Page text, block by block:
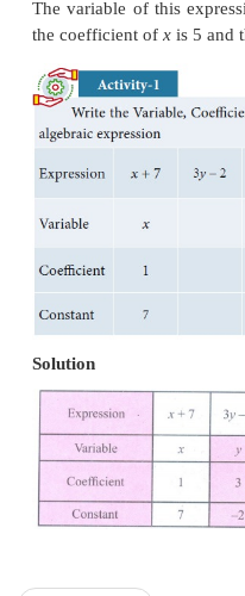
Variables are
calledconstants
fixed numeric value.
Algebraic Expression
Analgebraic
variables
fundamental signs.
Examples of